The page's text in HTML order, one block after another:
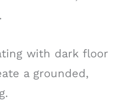
with dark floor
a grounded,